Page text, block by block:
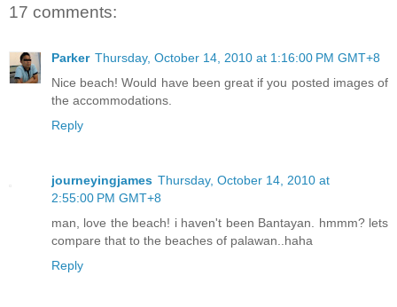
17 comments:
Parker Thursday, October 14, 2010 at 1:16:00 PM GMT+8
Nice beach! Would have been great if you posted images of
the accommodations.
Reply
journeyingjames Thursday, October 14, 2010 at
2:55:00 PM GMT+8
man, love the beach! i haven't been Bantayan. hmmm? lets
compare that to the beaches of palawan..haha
Reply